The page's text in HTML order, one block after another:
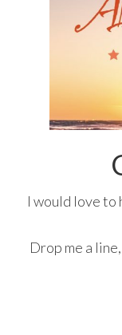
I would love to
Drop me a